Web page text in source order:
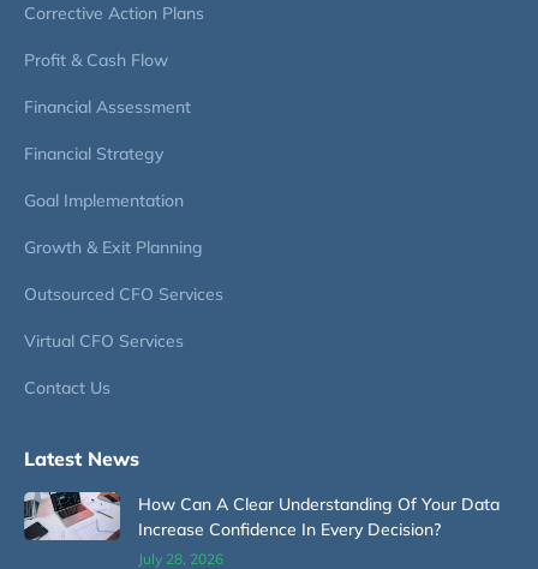
Corrective Action Plans
Profit & Cash Flow
Financial Assessment
Financial Strategy
Goal Implementation
Growth & Exit Planning
Outsourced CFO Services
Virtual CFO Services
Contact Us
Latest News
How Can A Clear Understanding Of Your Data
Increase Confidence In Every Decision?
July 28, 2026